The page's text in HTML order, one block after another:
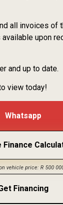
all invoices of
available upon
and up to date.
view today!
Whatsapp
Finance
vehicle price: R 500
Financing